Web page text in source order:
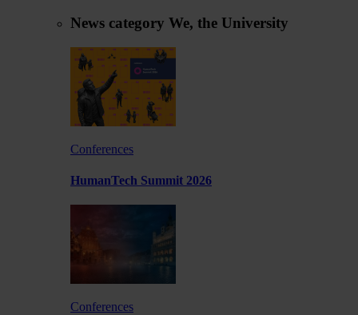
News category We, the University
Conferences
HumanTech Summit 2026
Conferences